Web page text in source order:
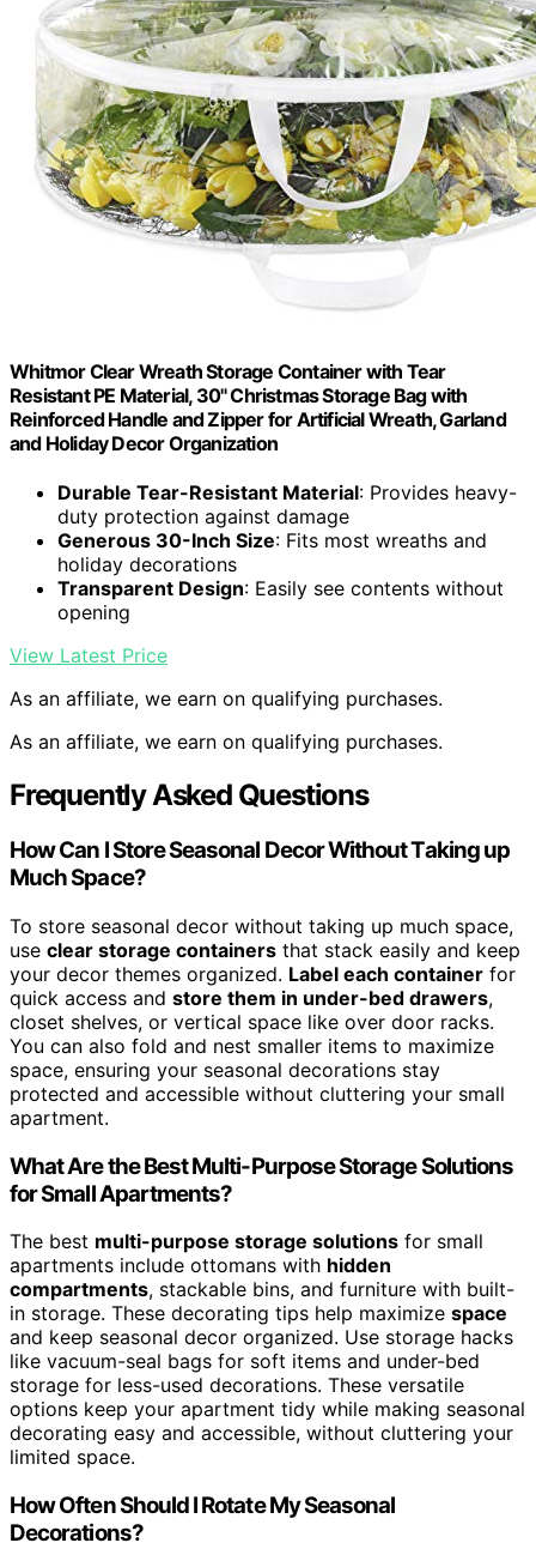
Whitmor Clear Wreath Storage Container with Tear
Resistant PE Material, 30" Christmas Storage Bag with
Reinforced Handle and Zipper for Artificial Wreath, Garland
and Holiday Decor Organization
Durable Tear-Resistant Material: Provides heavy-
duty protection against damage
Generous 30-Inch Size: Fits most wreaths and
holiday decorations
Transparent Design: Easily see contents without
opening
View Latest Price
As an affiliate, we earn on qualifying purchases.
As an affiliate, we earn on qualifying purchases.
Frequently Asked Questions
How Can I Store Seasonal Decor Without Taking up
Much Space?
To store seasonal decor without taking up much space,
use clear storage containers that stack easily and keep
your decor themes organized. Label each container for
quick access and store them in under-bed drawers,
closet shelves, or vertical space like over door racks.
You can also fold and nest smaller items to maximize
space, ensuring your seasonal decorations stay
protected and accessible without cluttering your small
apartment.
What Are the Best Multi-Purpose Storage Solutions
for Small Apartments?
The best multi-purpose storage solutions for small
apartments include ottomans with hidden
compartments, stackable bins, and furniture with built-
in storage. These decorating tips help maximize space
and keep seasonal decor organized. Use storage hacks
like vacuum-seal bags for soft items and under-bed
storage for less-used decorations. These versatile
options keep your apartment tidy while making seasonal
decorating easy and accessible, without cluttering your
limited space.
How Often Should I Rotate My Seasonal
Decorations?